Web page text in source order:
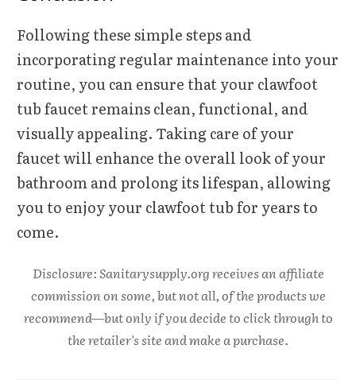
Following these simple steps and
incorporating regular maintenance into your
routine, you can ensure that your clawfoot
tub faucet remains clean, functional, and
visually appealing. Taking care of your
faucet will enhance the overall look of your
bathroom and prolong its lifespan, allowing
you to enjoy your clawfoot tub for years to
come.
Disclosure: Sanitarysupply.org receives an affiliate
commission on some, but not all, of the products we
recommend—but only if you decide to click through to
the retailer's site and make a purchase.